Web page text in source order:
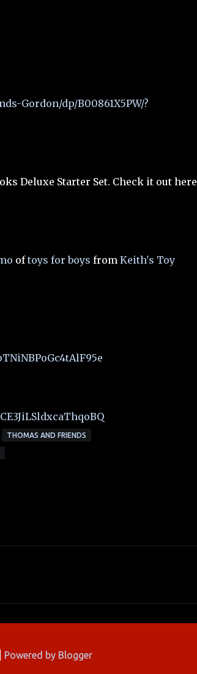
Gordon/dp/B00861X5PW/?
Deluxe Starter Set. Check it out here
oftoys for boys from Keith's Toy
THOMAS AND FRIENDS
Powered by Blogger